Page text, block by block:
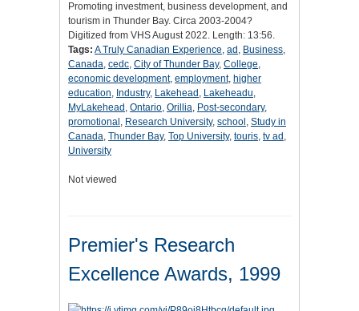
Promoting investment, business development, and
tourism in Thunder Bay. Circa 2003-2004?
Digitized from VHS August 2022. Length: 13:56.
Tags: A Truly Canadian Experience, ad , Business,
Canada, cedc, City of Thunder Bay, College,
economic development, employment, higher
education, Industry, Lakehead , Lakeheadu,
MyLakehead , Ontario, Orillia, Post-secondary,
promotional , Research University, school , Study in
Canada, Thunder Bay, Top University, touris, tv ad ,
University
Not viewed
Premier's Research
Excellence Awards, 1999